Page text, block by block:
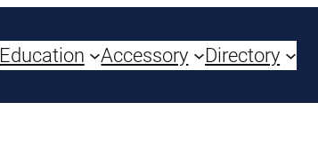
Education Accessory Directory